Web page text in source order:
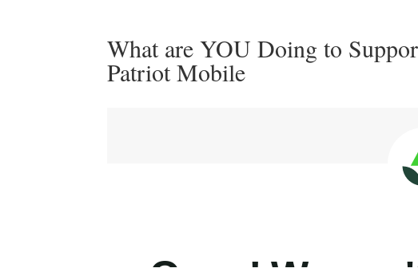
What are YOU Doing to
Patriot Mobile